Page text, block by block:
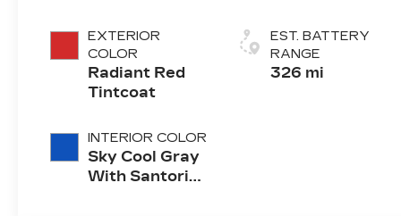
EXTERIOR
COLOR
Radiant Red
Tintcoat
INTERIOR COLOR
Sky Cool Gray
With Santorini
EST. BATTERY
RANGE
326 mi